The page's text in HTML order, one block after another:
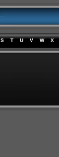
S T U V W X